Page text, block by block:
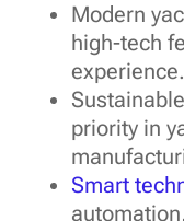
Modern
high-tech
experience.
priority in
Smart